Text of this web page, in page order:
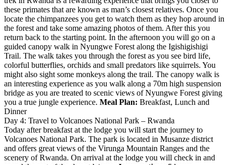
these primates that are known as man’s closest relatives. Once you
locate the chimpanzees you get to watch them as they hop around in
the forest and take some amazing photos of them. After this you
return back to the starting point. In the afternoon you will go on a
guided canopy walk in Nyungwe Forest along the Igishigishigi
Trail. The walk takes you through the forest as you see bird life,
colorful butterflies, orchids and small predators like squirrels. You
might also sight some monkeys along the trail. The canopy walk is
an interesting experience as you walk along a 70m high suspension
bridge as you are treated to scenic views of Nyungwe Forest giving
you a true jungle experience. Meal Plan: Breakfast, Lunch and
Dinner
Day 4: Travel to Volcanoes National Park – Rwanda
Today after breakfast at the lodge you will start the journey to
Volcanoes National Park. The park is located in Musanze district
and offers great views of the Virunga Mountain Ranges and the
scenery of Rwanda. On arrival at the lodge you will check in and